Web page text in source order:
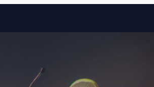
Skip to content